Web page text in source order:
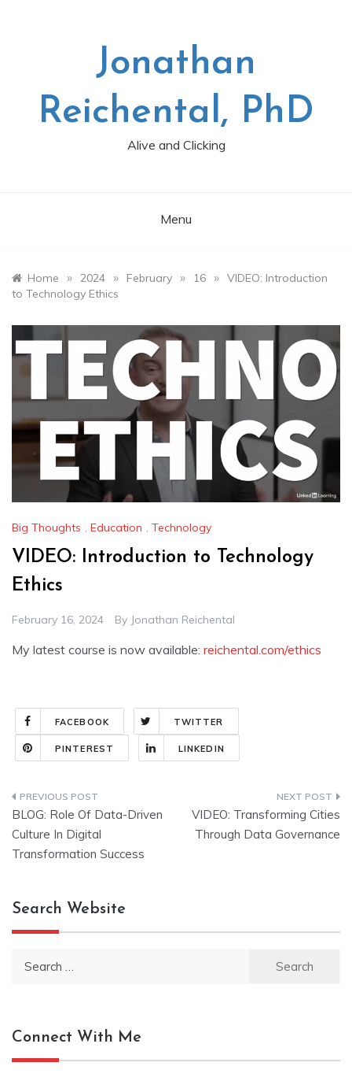
Jonathan
Reichental, PhD
Alive and Clicking
Menu
Home » 2024 » February » 16 » VIDEO: Introduction
to Technology Ethics
Big Thoughts , Education , Technology
VIDEO: Introduction to Technology
Ethics
February 16, 2024 By Jonathan Reichental
My latest course is now available: reichental.com/ethics
FACEBOOK TWITTER
PINTEREST LINKEDIN
Post
navigation
BLOG: Role Of Data-Driven
Culture In Digital
Transformation Success
VIDEO: Transforming Cities
Through Data Governance
Search Website
Connect With Me